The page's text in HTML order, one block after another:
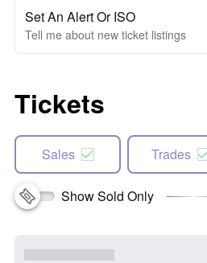
Set An Alert Or ISO
Tell me about new ticket listings
Tickets
Sales Trades
Show Sold Only